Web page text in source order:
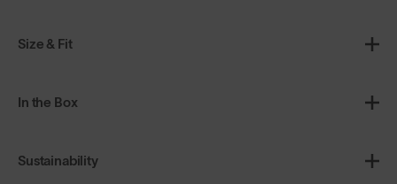
Size & Fit
In the Box
Sustainability